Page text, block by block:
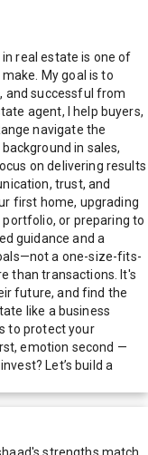
in real estate is one of
My goal is to
and successful from
agent, I help buyers,
navigate the
in sales,
on delivering results
trust, and
first home, upgrading
or preparing to
guidance and a
a one-size-fits-
than transactions. It's
future, and find the
like a business
to protect your
emotion second —
Let’s build a
's strengths match